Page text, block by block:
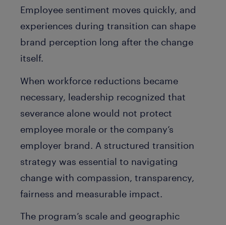
Employee sentiment moves quickly, and
experiences during transition can shape
brand perception long after the change
itself.
When workforce reductions became
necessary, leadership recognized that
severance alone would not protect
employee morale or the company’s
employer brand. A structured transition
strategy was essential to navigating
change with compassion, transparency,
fairness and measurable impact.
The program’s scale and geographic